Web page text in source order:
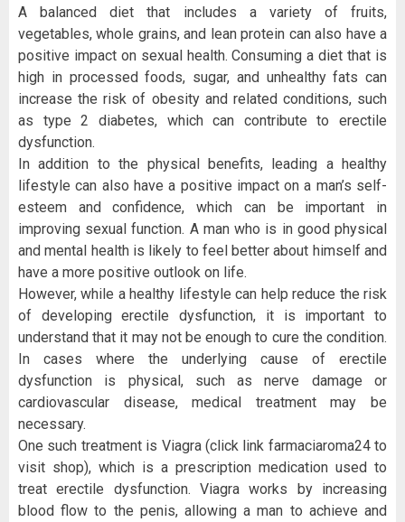
A balanced diet that includes a variety of fruits,
vegetables, whole grains, and lean protein can also have a
positive impact on sexual health. Consuming a diet that is
high in processed foods, sugar, and unhealthy fats can
increase the risk of obesity and related conditions, such
as type 2 diabetes, which can contribute to erectile
dysfunction.
In addition to the physical benefits, leading a healthy
lifestyle can also have a positive impact on a man’s self-
esteem and confidence, which can be important in
improving sexual function. A man who is in good physical
and mental health is likely to feel better about himself and
have a more positive outlook on life.
However, while a healthy lifestyle can help reduce the risk
of developing erectile dysfunction, it is important to
understand that it may not be enough to cure the condition.
In cases where the underlying cause of erectile
dysfunction is physical, such as nerve damage or
cardiovascular disease, medical treatment may be
necessary.
One such treatment is Viagra (click link farmaciaroma24 to
visit shop), which is a prescription medication used to
treat erectile dysfunction. Viagra works by increasing
blood flow to the penis, allowing a man to achieve and